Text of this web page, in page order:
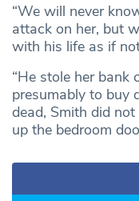
“We will never
attack on her, but
with his life as if
“He stole her bank
presumably to buy
dead, Smith did
up the bedroom